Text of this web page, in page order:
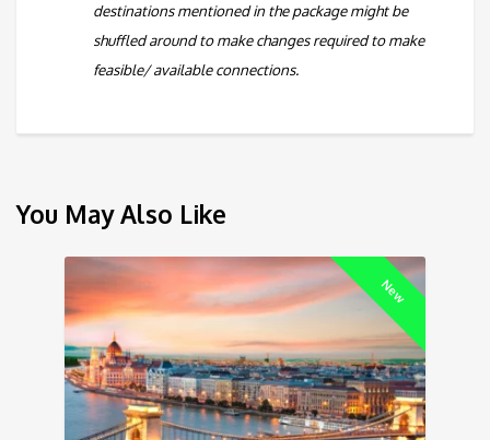
destinations mentioned in the package might be
shuffled around to make changes required to make
feasible/ available connections.
You May Also Like
New